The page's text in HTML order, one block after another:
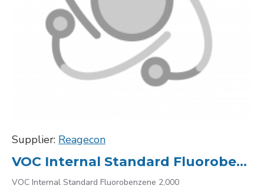
Supplier: Reagecon
VOC Internal Standard Fluorobenzene 2,000
VOC Internal Standard Fluorobenzene 2,000